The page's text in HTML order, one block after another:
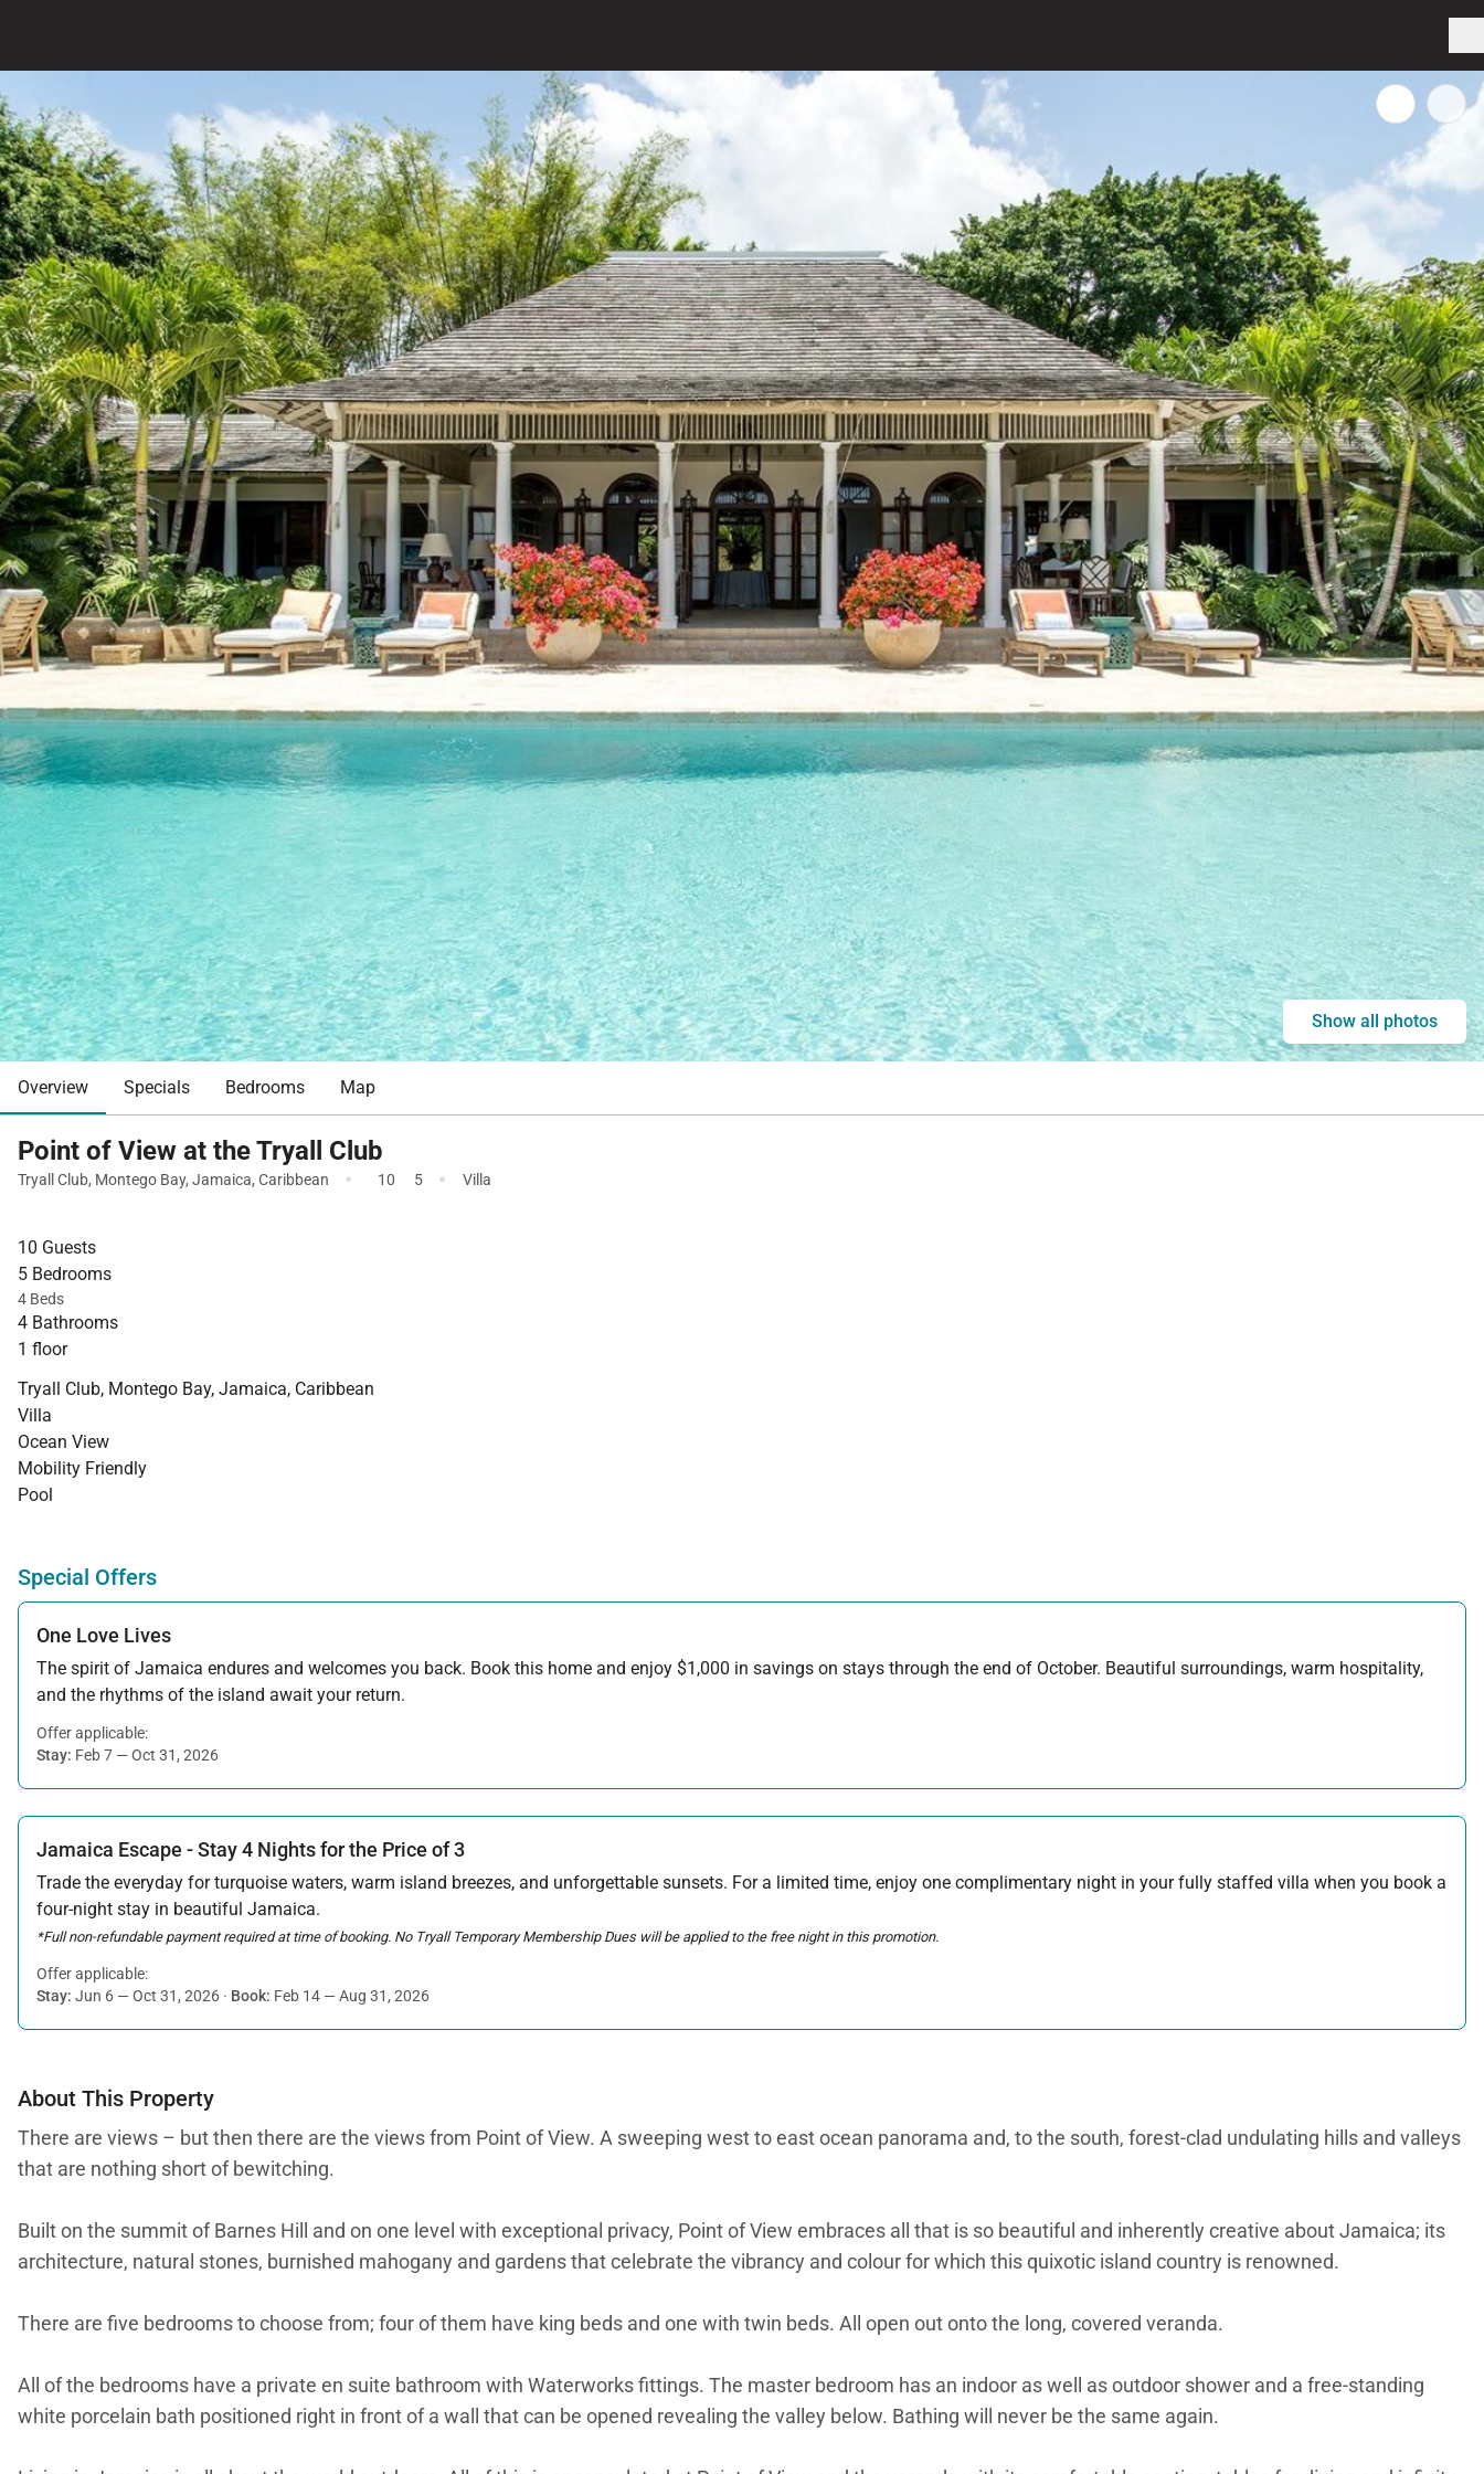
Show all photos
Overview Specials Bedrooms Map
Point of View at the Tryall Club
Tryall Club, Montego Bay, Jamaica, Caribbean · 10 5 · Villa
10 Guests
5 Bedrooms
4 Beds
4 Bathrooms
1 floor
Tryall Club, Montego Bay, Jamaica, Caribbean
Villa
Ocean View
Mobility Friendly
Pool
Special Offers
One Love Lives
The spirit of Jamaica endures and welcomes you back. Book this home and enjoy $1,000 in savings on stays through the end of October. Beautiful surroundings, warm hospitality,
and the rhythms of the island await your return.
Offer applicable:
Stay: Feb 7 — Oct 31, 2026
Jamaica Escape - Stay 4 Nights for the Price of 3
Trade the everyday for turquoise waters, warm island breezes, and unforgettable sunsets. For a limited time, enjoy one complimentary night in your fully staffed villa when you book a
four-night stay in beautiful Jamaica.
*Full non-refundable payment required at time of booking. No Tryall Temporary Membership Dues will be applied to the free night in this promotion.
Offer applicable:
Stay: Jun 6 — Oct 31, 2026 · Book: Feb 14 — Aug 31, 2026
About This Property
There are views – but then there are the views from Point of View. A sweeping west to east ocean panorama and, to the south, forest-clad undulating hills and valleys
that are nothing short of bewitching.
Built on the summit of Barnes Hill and on one level with exceptional privacy, Point of View embraces all that is so beautiful and inherently creative about Jamaica; its
architecture, natural stones, burnished mahogany and gardens that celebrate the vibrancy and colour for which this quixotic island country is renowned.
There are five bedrooms to choose from; four of them have king beds and one with twin beds. All open out onto the long, covered veranda.
All of the bedrooms have a private en suite bathroom with Waterworks fittings. The master bedroom has an indoor as well as outdoor shower and a free-standing
white porcelain bath positioned right in front of a wall that can be opened revealing the valley below. Bathing will never be the same again.